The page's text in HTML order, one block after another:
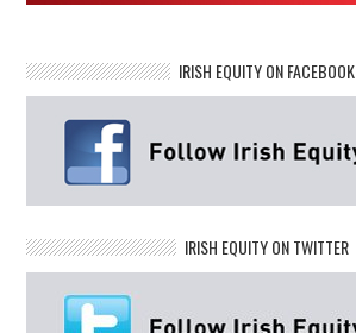
IRISH EQUITY ON FACEBOOK
IRISH EQUITY ON TWITTER